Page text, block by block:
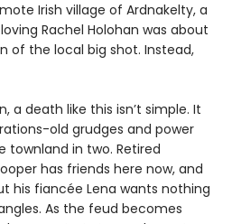
Irish village of Ardnakelty, a
Rachel Holohan was about
of the local big shot. Instead,
a death like this isn’t simple. It
old grudges and power
townland in two. Retired
has friends here now, and
his fiancée Lena wants nothing
As the feud becomes